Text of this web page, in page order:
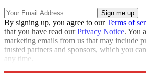
By signing up, you agree to ourTerms of
that you have read ourPrivacy Notice. You
marketing emails from us that may include
trusted partners and sponsors, which you
any time.